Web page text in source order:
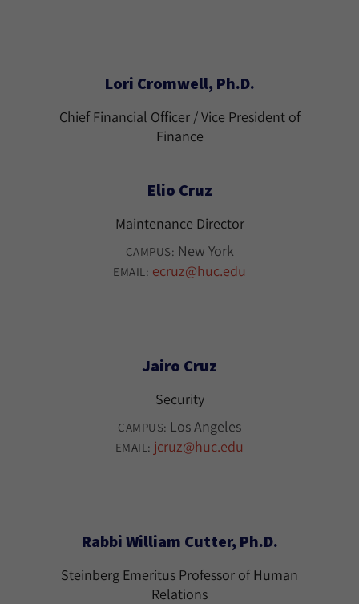
Lori Cromwell, Ph.D.
Chief Financial Officer / Vice President of
Finance
Elio Cruz
Maintenance Director
CAMPUS: New York
EMAIL: ecruz@huc.edu
Jairo Cruz
Security
CAMPUS: Los Angeles
EMAIL: jcruz@huc.edu
Rabbi William Cutter, Ph.D.
Steinberg Emeritus Professor of Human
Relations